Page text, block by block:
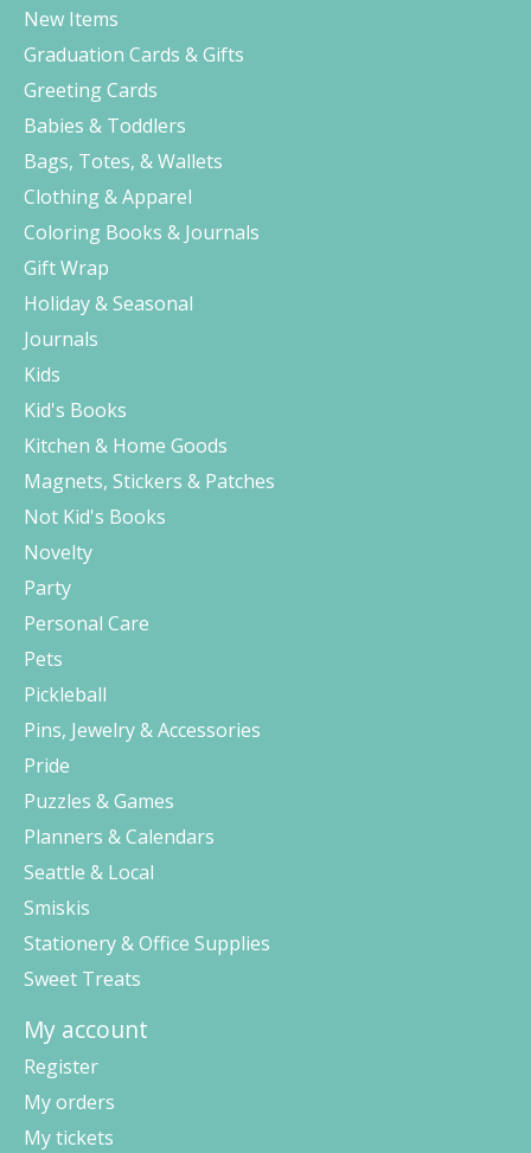
New Items
Graduation Cards & Gifts
Greeting Cards
Babies & Toddlers
Bags, Totes, & Wallets
Clothing & Apparel
Coloring Books & Journals
Gift Wrap
Holiday & Seasonal
Journals
Kids
Kid's Books
Kitchen & Home Goods
Magnets, Stickers & Patches
Not Kid's Books
Novelty
Party
Personal Care
Pets
Pickleball
Pins, Jewelry & Accessories
Pride
Puzzles & Games
Planners & Calendars
Seattle & Local
Smiskis
Stationery & Office Supplies
Sweet Treats
My account
Register
My orders
My tickets